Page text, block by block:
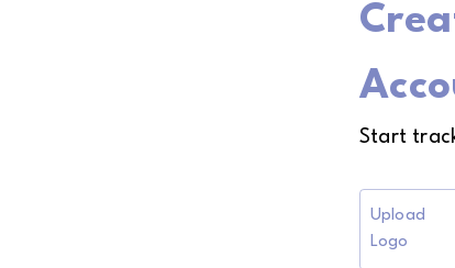
Start
Upload
Logo